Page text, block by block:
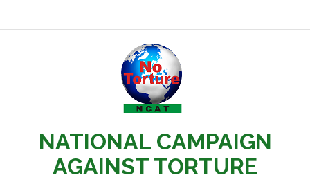
NATIONAL CAMPAIGN
AGAINST TORTURE